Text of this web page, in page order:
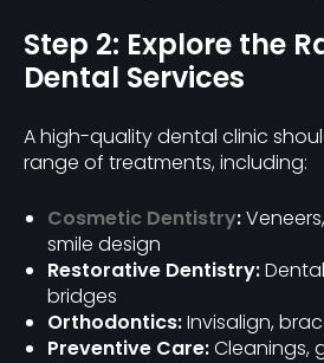
Step 2: Explore the
Dental Services
A high-quality dental clinic
range of treatments, including:
Cosmetic Dentistry:
smile design
Restorative Dentistry:
bridges
Orthodontics:Invisalign,
Preventive Care:Cleanings,